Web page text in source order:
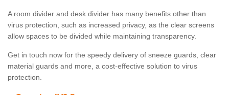
A room divider and desk divider has many benefits other than
virus protection, such as increased privacy, as the clear screens
allow spaces to be divided while maintaining transparency.
Get in touch now for the speedy delivery of sneeze guards, clear
material guards and more, a cost-effective solution to virus
protection.